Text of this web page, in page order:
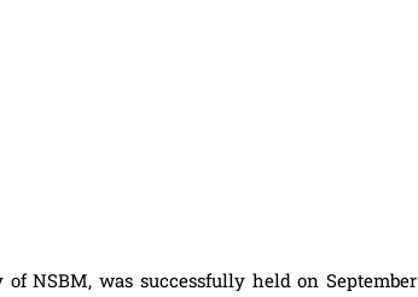
of NSBM, was successfully held on September